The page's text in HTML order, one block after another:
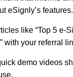
eSignly’s features.
like “Top 5 e-
with your referral
demo videos